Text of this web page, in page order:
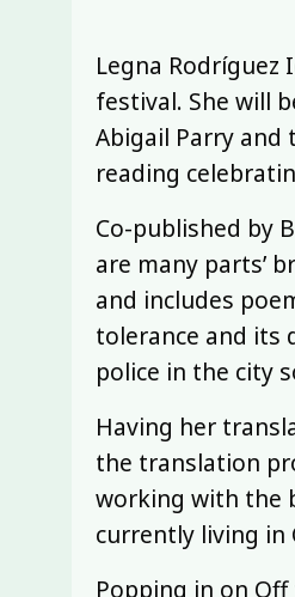
Legna Rodríguez
festival. She will
Abigail Parry
reading
Co-published by
are many parts’
and includes
tolerance and its
police in the city
Having her
the translation
working with the
currently living in
Popping in on